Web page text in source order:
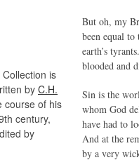
is
by C.H.
course of his
century,
by
But oh, my
been equal
earth’s
blooded and
Sin is the
whom God
have had to
And at the
by a very